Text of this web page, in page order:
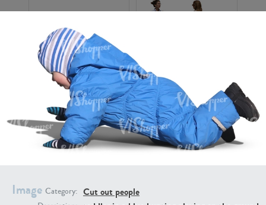
Image Category: Cut out people
PE16934 PE22307
PE22994 PE8030